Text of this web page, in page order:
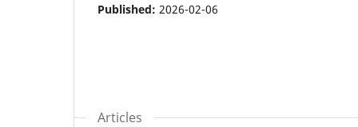
Published: 2026-02-06
Articles